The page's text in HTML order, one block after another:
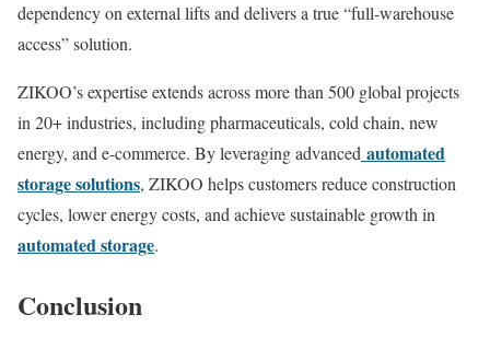
dependency on external lifts and delivers a true “full-warehouse
access” solution.
ZIKOO’s expertise extends across more than 500 global projects
in 20+ industries, including pharmaceuticals, cold chain, new
energy, and e-commerce. By leveraging advanced automated
storage solutions, ZIKOO helps customers reduce construction
cycles, lower energy costs, and achieve sustainable growth in
automated storage.
Conclusion